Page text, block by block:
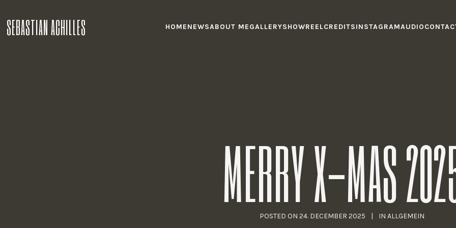
SEBASTIAN ACHILLES HOMENEWSABOUT MEGALLERYSHOWREELCREDITSINSTAGRAMAUDIO
MERRY X-MAS
POSTED ON 24. DECEMBER 2025 IN ALLGEMEIN